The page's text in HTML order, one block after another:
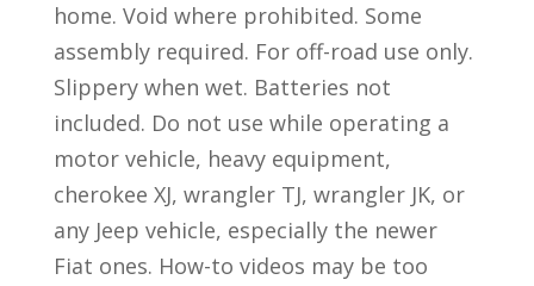
home. Void where prohibited. Some
assembly required. For off-road use only.
Slippery when wet. Batteries not
included. Do not use while operating a
motor vehicle, heavy equipment,
cherokee XJ, wrangler TJ, wrangler JK, or
any Jeep vehicle, especially the newer
Fiat ones. How-to videos may be too